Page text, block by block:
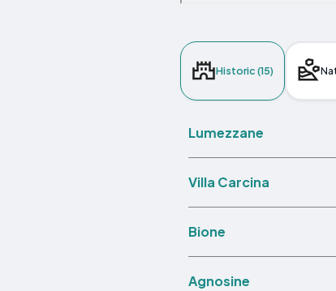
Historic (15)
Lumezzane
Villa Carcina
Bione
Agnosine